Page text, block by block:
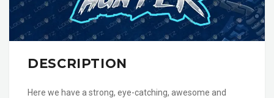
DESCRIPTION
Here we have a strong, eye-catching, awesome and